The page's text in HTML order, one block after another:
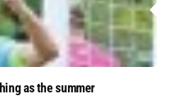
as the summer